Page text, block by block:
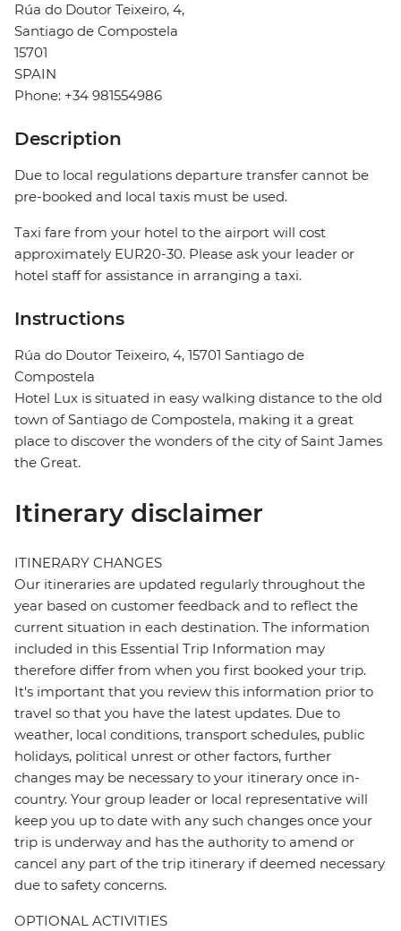
Rúa do Doutor Teixeiro, 4,
Santiago de Compostela
15701
SPAIN
Phone: +34 981554986
Description
Due to local regulations departure transfer cannot be
pre-booked and local taxis must be used.
Taxi fare from your hotel to the airport will cost
approximately EUR20-30. Please ask your leader or
hotel staff for assistance in arranging a taxi.
Instructions
Rúa do Doutor Teixeiro, 4, 15701 Santiago de
Compostela
Hotel Lux is situated in easy walking distance to the old
town of Santiago de Compostela, making it a great
place to discover the wonders of the city of Saint James
the Great.
Itinerary disclaimer
ITINERARY CHANGES
Our itineraries are updated regularly throughout the
year based on customer feedback and to reflect the
current situation in each destination. The information
included in this Essential Trip Information may
therefore differ from when you first booked your trip.
It's important that you review this information prior to
travel so that you have the latest updates. Due to
weather, local conditions, transport schedules, public
holidays, political unrest or other factors, further
changes may be necessary to your itinerary once in-
country. Your group leader or local representative will
keep you up to date with any such changes once your
trip is underway and has the authority to amend or
cancel any part of the trip itinerary if deemed necessary
due to safety concerns.
OPTIONAL ACTIVITIES